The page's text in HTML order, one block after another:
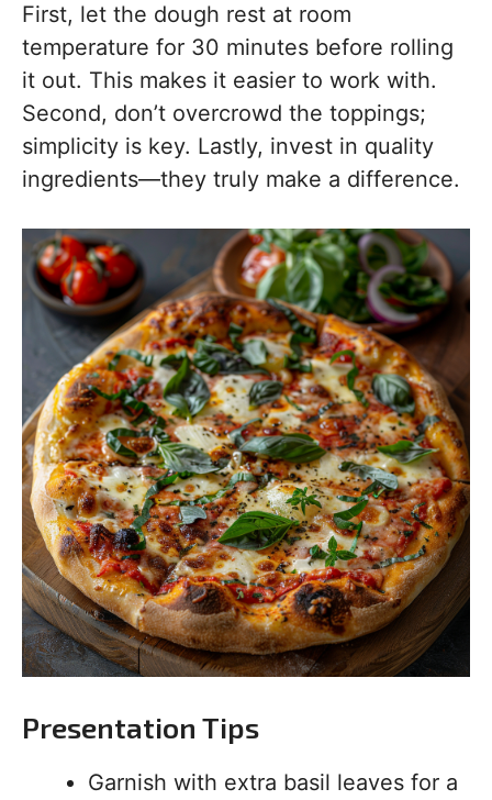
First, let the dough rest at room
temperature for 30 minutes before rolling
it out. This makes it easier to work with.
Second, don’t overcrowd the toppings;
simplicity is key. Lastly, invest in quality
ingredients—they truly make a difference.
Presentation Tips
Garnish with extra basil leaves for a